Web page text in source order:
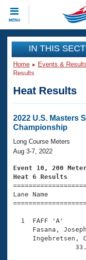
MENU
CLOSE
Training
Workout Library
Articles And
Swimming 101
Training Plans
Swimming
Video Stroke
Club Finder
Workout
Events
Virtual And
2026 Summer
National
Results And
Records
Eligibility Policy
Club Finder
Workout Library
About Us
What Is
USMS
Logo
Join
IN THIS
Home Events &
Results
Heat Results
2022 U.S. Masters
Championship
Long Course Meters
Aug 3-7, 2022
Event 10, 200
Heat 6 Results
Lane Name
1  FAFF 'A'
Fasana,